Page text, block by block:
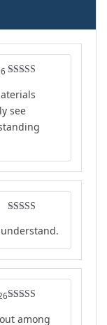
out of 5
see
out of 5
understand.
out of 5
among